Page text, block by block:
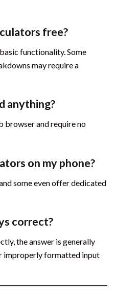
free?
functionality. Some
may require a
anything?
browser and require no
on my phone?
some even offer dedicated
correct?
the answer is generally
improperly formatted input